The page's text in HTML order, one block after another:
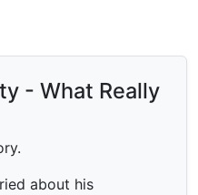
- What Really
about his